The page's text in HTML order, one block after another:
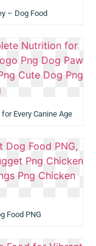
– Dog Food
Every Canine Age
Food PNG